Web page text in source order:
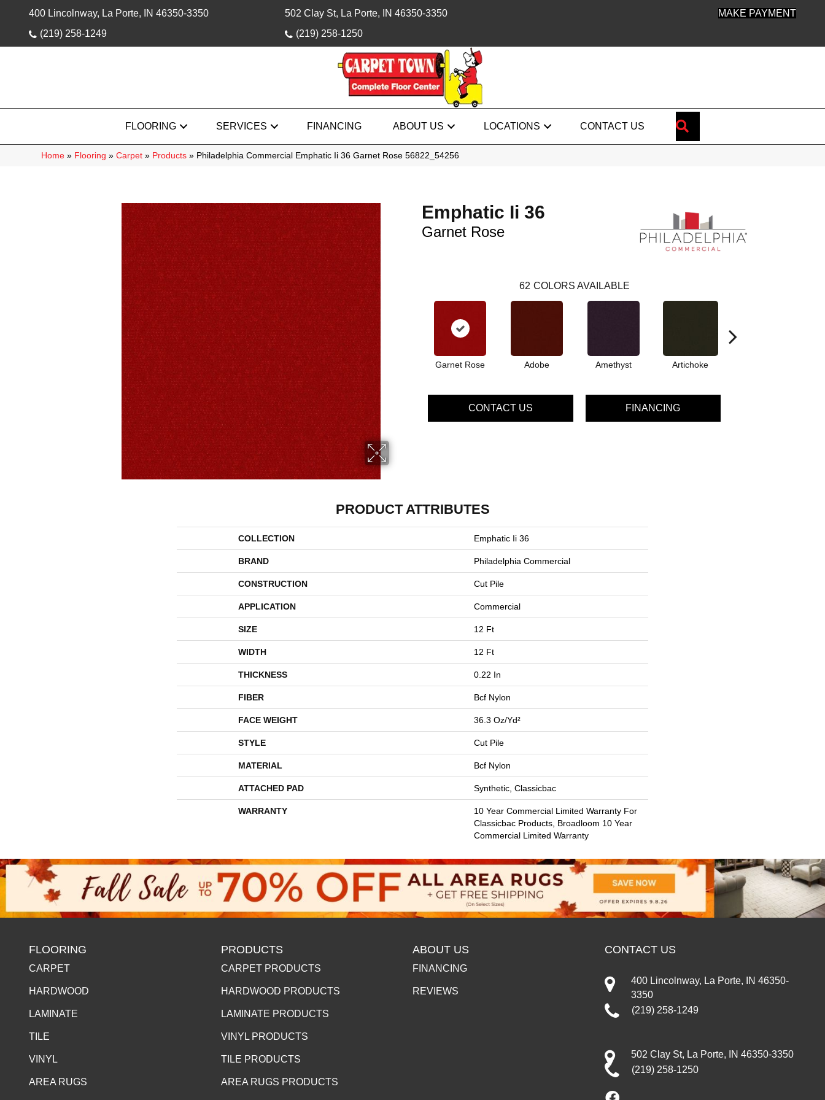
400 Lincolnway, La Porte, IN 46350-3350
(219) 258-1249
502 Clay St, La Porte, IN 46350-3350
(219) 258-1250
MAKE PAYMENT
FLOORING SERVICES FINANCING ABOUT US LOCATIONS CONTACT US
Home » Flooring » Carpet » Products » Philadelphia Commercial Emphatic Ii 36 Garnet Rose 56822_54256
Emphatic Ii 36
Garnet Rose
62 COLORS AVAILABLE
Garnet Rose Adobe Amethyst Artichoke
CONTACT US FINANCING
PRODUCT ATTRIBUTES
COLLECTION Emphatic Ii 36
BRAND Philadelphia Commercial
CONSTRUCTION Cut Pile
APPLICATION Commercial
SIZE 12 Ft
WIDTH 12 Ft
THICKNESS 0.22 In
FIBER Bcf Nylon
FACE WEIGHT 36.3 Oz/yd²
STYLE Cut Pile
MATERIAL Bcf Nylon
ATTACHED PAD Synthetic, Classicbac
WARRANTY
10 Year Commercial Limited Warranty For
Classicbac Products, Broadloom 10 Year
Commercial Limited Warranty
FLOORING
CARPET
HARDWOOD
LAMINATE
TILE
VINYL
AREA RUGS
PRODUCTS
CARPET PRODUCTS
HARDWOOD PRODUCTS
LAMINATE PRODUCTS
VINYL PRODUCTS
TILE PRODUCTS
AREA RUGS PRODUCTS
ABOUT US
FINANCING
REVIEWS
CONTACT US
400 Lincolnway, La Porte, IN 46350-
3350
(219) 258-1249
502 Clay St, La Porte, IN 46350-3350
(219) 258-1250